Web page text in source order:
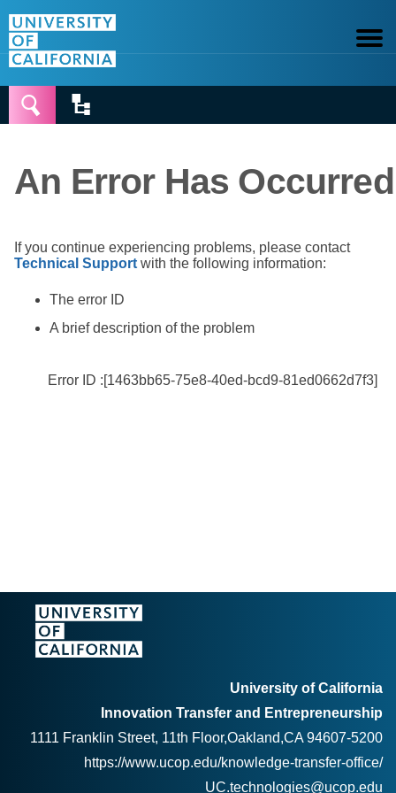
 
An Error Has Occurred
If you continue experiencing problems, please contact
Technical Support with the following information:
The error ID
A brief description of the problem
Error ID :[1463bb65-75e8-40ed-bcd9-81ed0662d7f3]
University of California
Innovation Transfer and Entrepreneurship
1111 Franklin Street, 11th Floor,Oakland,CA 94607-5200
https://www.ucop.edu/knowledge-transfer-office/
UC.technologies@ucop.edu